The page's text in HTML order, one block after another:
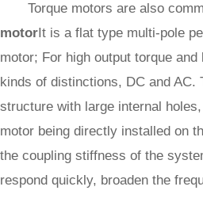
Torque motors are also
motorIt is a flat type multi-pole
motor; For high output torque
kinds of distinctions, DC and AC.
structure with large internal
motor being directly installed on
the coupling stiffness of the
respond quickly, broaden the